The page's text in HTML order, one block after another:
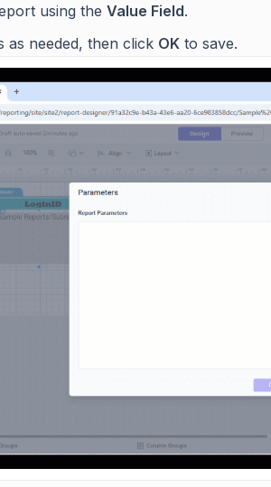
using the Value Field.
as needed, then click OK to save.